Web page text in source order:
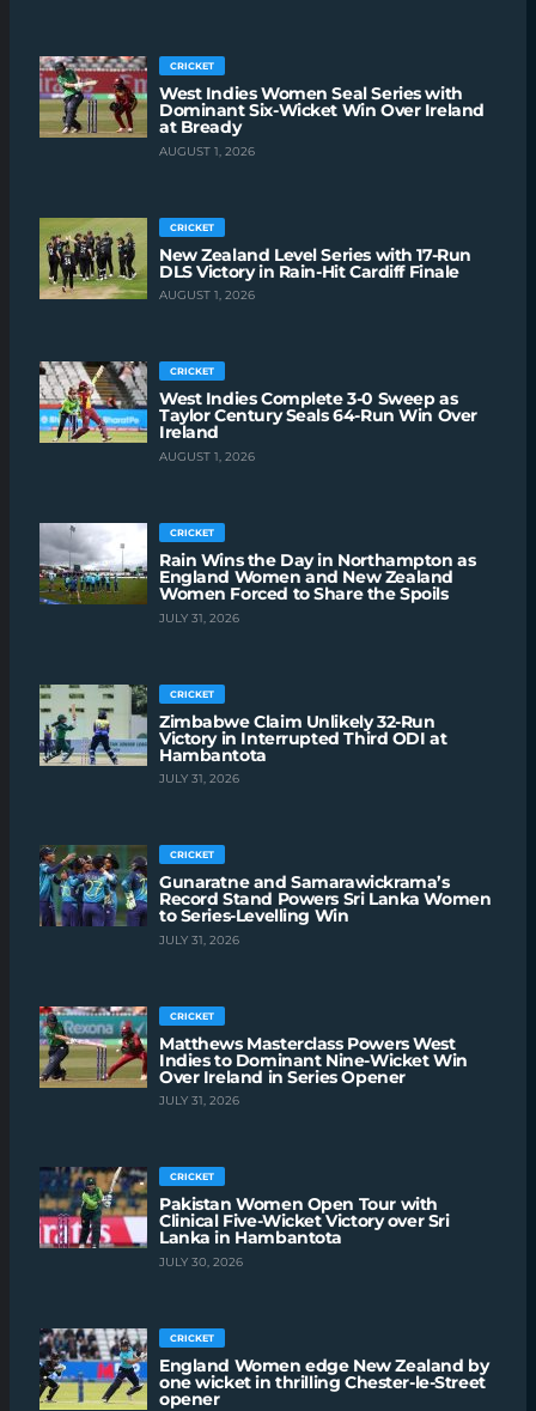
CRICKET
West Indies Women Seal Series with
Dominant Six-Wicket Win Over Ireland
at Bready
AUGUST 1, 2026
CRICKET
New Zealand Level Series with 17-Run
DLS Victory in Rain-Hit Cardiff Finale
AUGUST 1, 2026
CRICKET
West Indies Complete 3-0 Sweep as
Taylor Century Seals 64-Run Win Over
Ireland
AUGUST 1, 2026
CRICKET
Rain Wins the Day in Northampton as
England Women and New Zealand
Women Forced to Share the Spoils
JULY 31, 2026
CRICKET
Zimbabwe Claim Unlikely 32-Run
Victory in Interrupted Third ODI at
Hambantota
JULY 31, 2026
CRICKET
Gunaratne and Samarawickrama’s
Record Stand Powers Sri Lanka Women
to Series-Levelling Win
JULY 31, 2026
CRICKET
Matthews Masterclass Powers West
Indies to Dominant Nine-Wicket Win
Over Ireland in Series Opener
JULY 31, 2026
CRICKET
Pakistan Women Open Tour with
Clinical Five-Wicket Victory over Sri
Lanka in Hambantota
JULY 30, 2026
CRICKET
England Women edge New Zealand by
one wicket in thrilling Chester-le-Street
opener